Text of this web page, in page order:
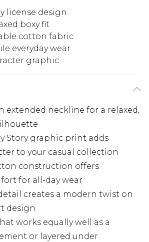
license design
boxy fit
cotton fabric
everyday wear
graphic
extended neckline for a relaxed,
Story graphic print adds
to your casual collection
construction offers
for all-day wear
creates a modern twist on
design
works equally well as a
or layered under